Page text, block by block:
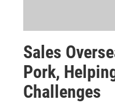
Sales
Pork,
Challenges